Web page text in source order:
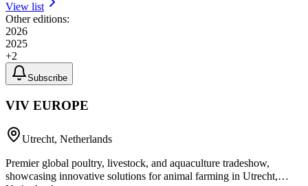
View list
Other editions:
2026
2025
+2
Subscribe
VIV EUROPE
Utrecht, Netherlands
Premier global poultry, livestock, and aquaculture tradeshow,
showcasing innovative solutions for animal farming in Utrecht,